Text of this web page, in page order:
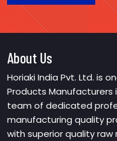
About Us
Horiaki India Pvt. Ltd. is
Products Manufacturers
team of dedicated
manufacturing quality
with superior quality